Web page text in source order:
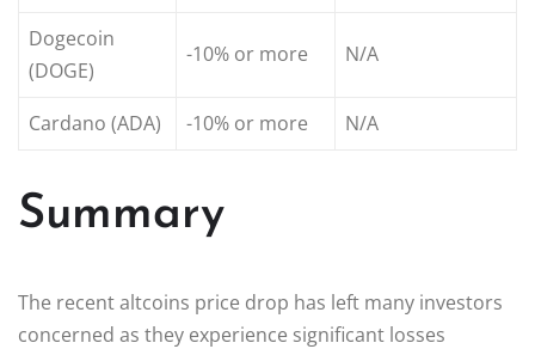
Dogecoin
(DOGE)
-10% or more N/A
Cardano (ADA) -10% or more N/A
Summary
The recent altcoins price drop has left many investors
concerned as they experience significant losses